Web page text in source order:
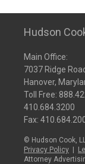
Hudson
Main Office:
7037 Ridge
Hanover,
Toll Free:
410.684.3200
Fax:
© Hudson Cook,
Privacy Policy
Attorney